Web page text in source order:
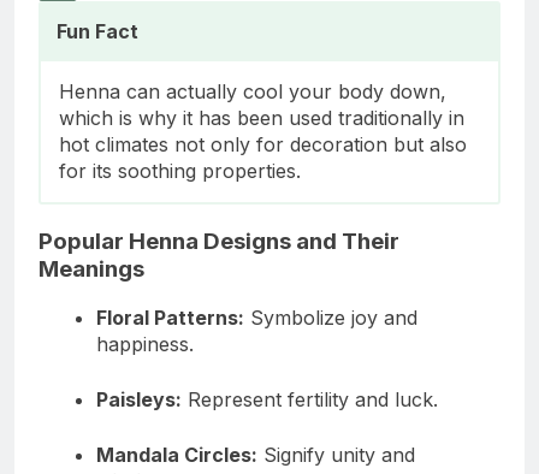
Fun Fact
Henna can actually cool your body down,
which is why it has been used traditionally in
hot climates not only for decoration but also
for its soothing properties.
Popular Henna Designs and Their
Meanings
Floral Patterns: Symbolize joy and
happiness.
Paisleys: Represent fertility and luck.
Mandala Circles: Signify unity and